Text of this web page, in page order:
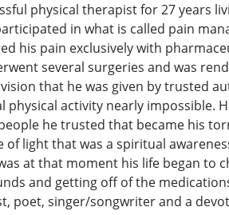
physical therapist for 27
in what is called pain
his pain exclusively with
several surgeries and was
that he was given by trusted
activity nearly impossible.
he trusted that became his
of light that was a spiritual
at that moment his life began
and getting off of the
poet, singer/songwriter and a